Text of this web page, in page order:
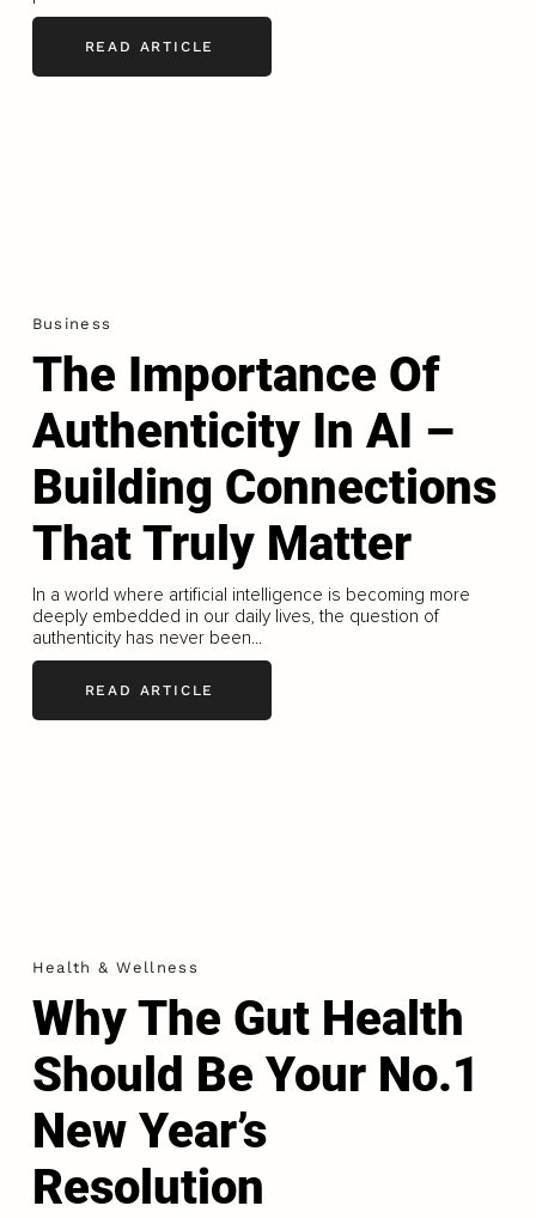
READ ARTICLE
Business
The Importance Of
Authenticity In AI –
Building Connections
That Truly Matter
In a world where artificial intelligence is becoming more
deeply embedded in our daily lives, the question of
authenticity has never been...
READ ARTICLE
Health & Wellness
Why The Gut Health
Should Be Your No.1
New Year’s
Resolution